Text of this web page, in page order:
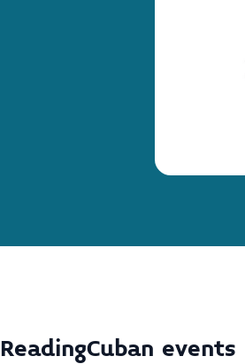
ReadingCuban events